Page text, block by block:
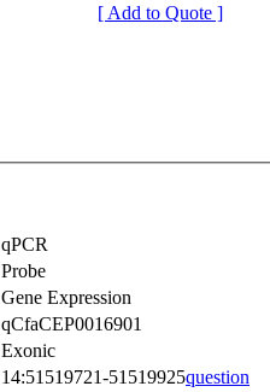
[ Add to Quote ]
qPCR
Probe
Gene Expression
qCfaCEP0016901
Exonic
14:51519721-51519925question